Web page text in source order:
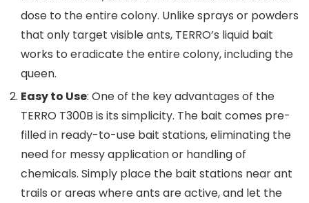
dose to the entire colony. Unlike sprays or powders
that only target visible ants, TERRO’s liquid bait
works to eradicate the entire colony, including the
queen.
Easy to Use: One of the key advantages of the
TERRO T300B is its simplicity. The bait comes pre-
filled in ready-to-use bait stations, eliminating the
need for messy application or handling of
chemicals. Simply place the bait stations near ant
trails or areas where ants are active, and let the